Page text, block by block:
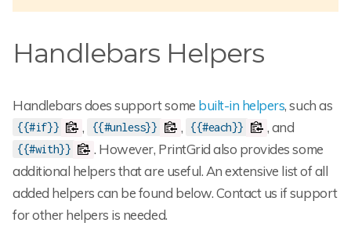
Handlebars Helpers
Handlebars does support some built-in helpers, such as
{{#if}} , {{#unless}} , {{#each}} , and
{{#with}}
. However, PrintGrid also provides some
additional helpers that are useful. An extensive list of all
added helpers can be found below. Contact us if support
for other helpers is needed.